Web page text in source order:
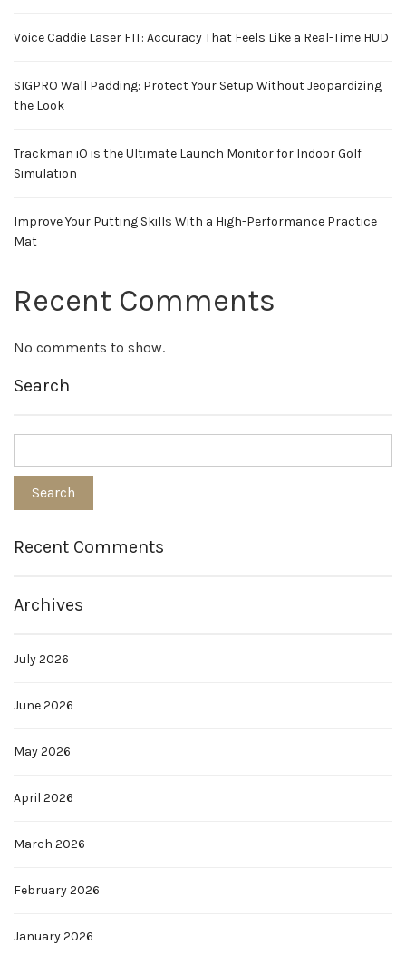
Voice Caddie Laser FIT: Accuracy That Feels Like a Real-Time HUD
SIGPRO Wall Padding: Protect Your Setup Without Jeopardizing
the Look
Trackman iO is the Ultimate Launch Monitor for Indoor Golf
Simulation
Improve Your Putting Skills With a High-Performance Practice
Mat
Recent Comments
No comments to show.
Search
Recent Comments
Archives
July 2026
June 2026
May 2026
April 2026
March 2026
February 2026
January 2026